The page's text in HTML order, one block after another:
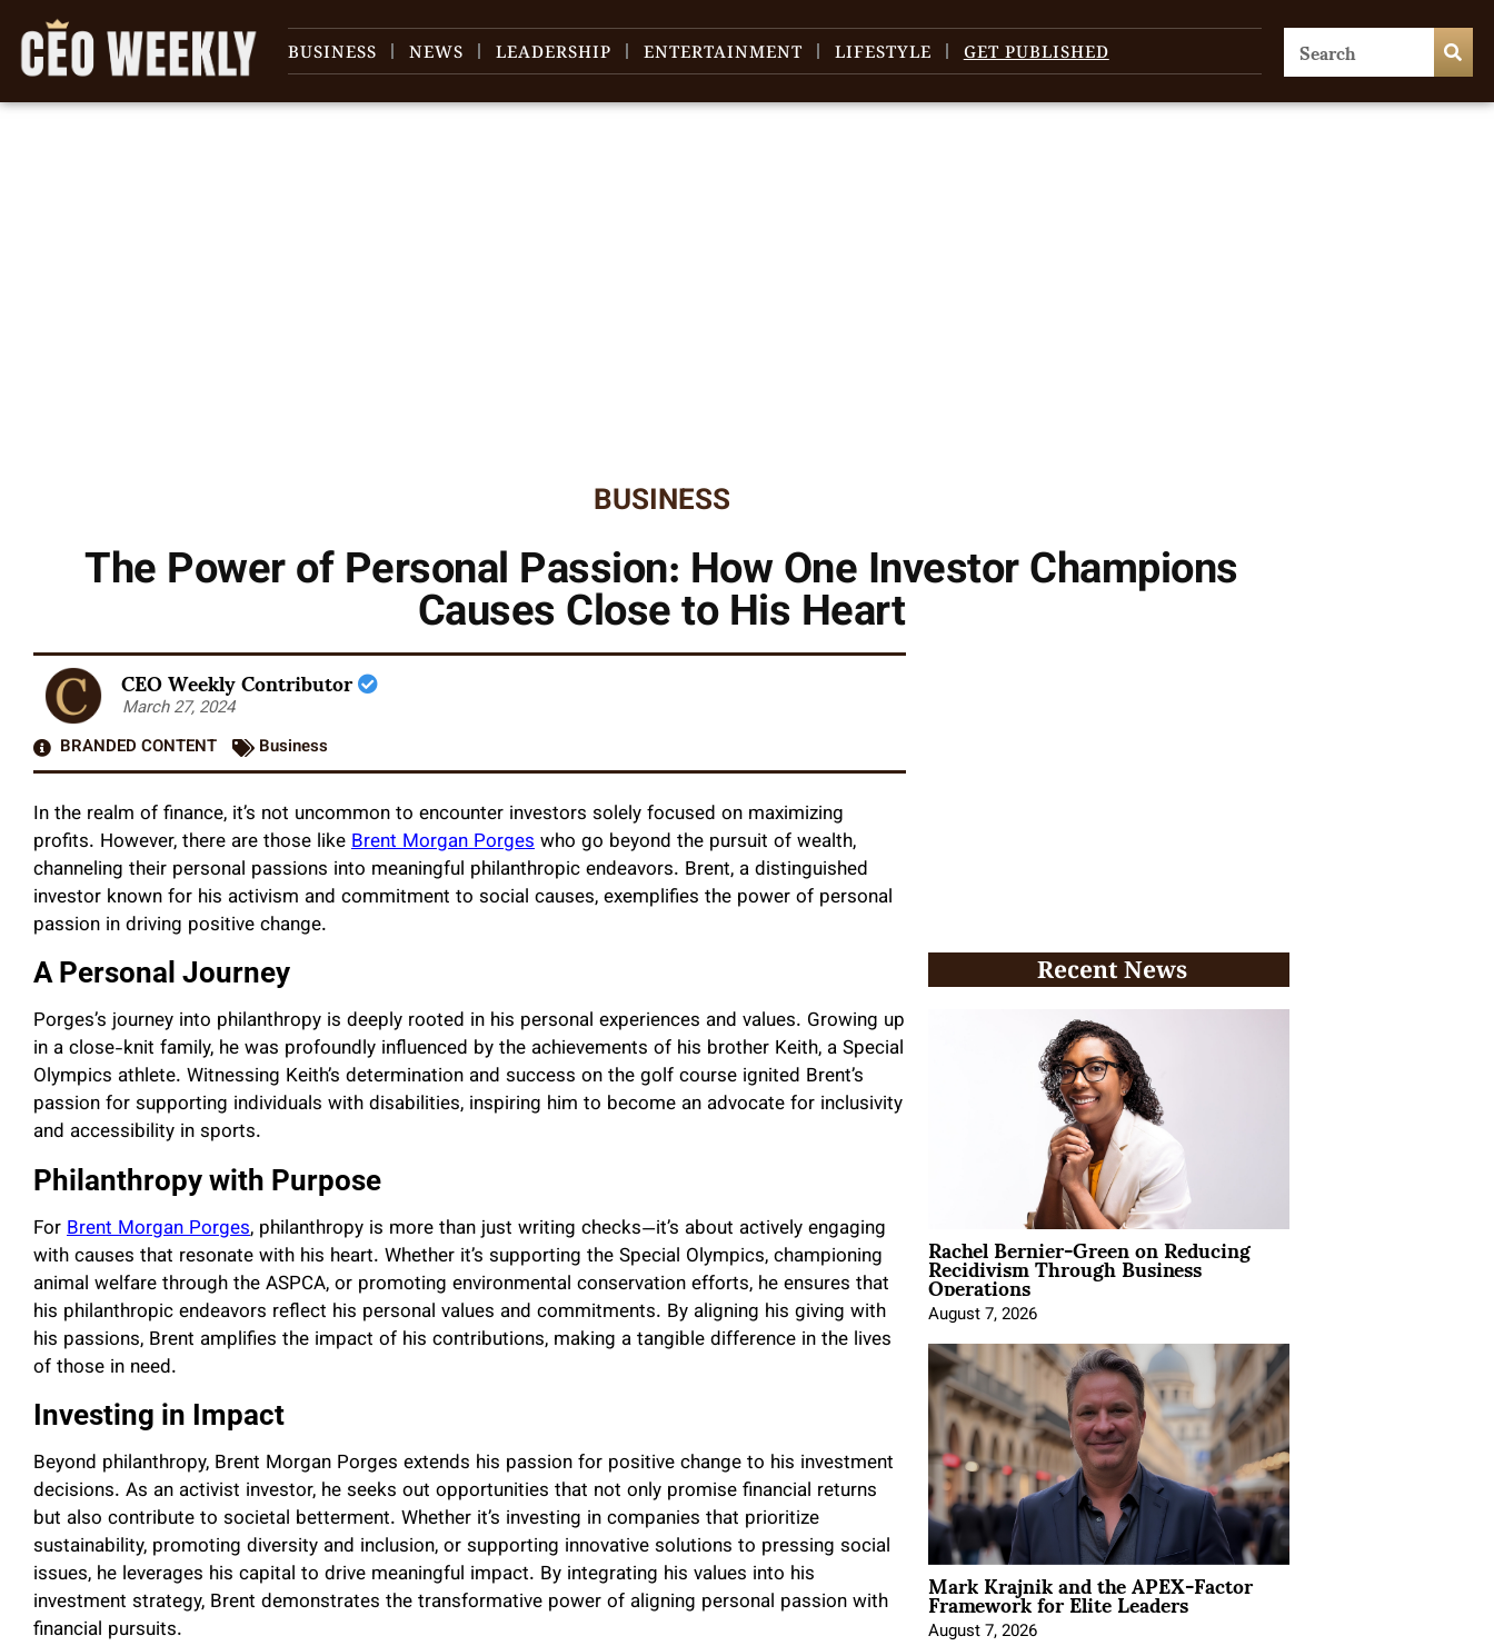
BUSINESS NEWS LEADERSHIP ENTERTAINMENT LIFESTYLE GET PUBLISHED
BUSINESS
The Power of Personal Passion: How One Investor Champions
Causes Close to His Heart
CEO Weekly Contributor
March 27, 2024
BRANDED CONTENT
Business
In the realm of finance, it’s not uncommon to encounter investors solely focused on maximizing
profits. However, there are those likeBrent Morgan Porgeswho go beyond the pursuit of wealth,
channeling their personal passions into meaningful philanthropic endeavors. Brent, a distinguished
investor known for his activism and commitment to social causes, exemplifies the power of personal
passion in driving positive change.
A Personal Journey
Porges’s journey into philanthropy is deeply rooted in his personal experiences and values. Growing up
in a close-knit family, he was profoundly influenced by the achievements of his brother Keith, a Special
Olympics athlete. Witnessing Keith’s determination and success on the golf course ignited Brent’s
passion for supporting individuals with disabilities, inspiring him to become an advocate for inclusivity
and accessibility in sports.
Philanthropy with Purpose
ForBrent Morgan Porges, philanthropy is more than just writing checks—it’s about actively engaging
with causes that resonate with his heart. Whether it’s supporting the Special Olympics, championing
animal welfare through the ASPCA, or promoting environmental conservation efforts, he ensures that
his philanthropic endeavors reflect his personal values and commitments. By aligning his giving with
his passions, Brent amplifies the impact of his contributions, making a tangible difference in the lives
of those in need.
Investing in Impact
Beyond philanthropy, Brent Morgan Porges extends his passion for positive change to his investment
decisions. As an activist investor, he seeks out opportunities that not only promise financial returns
but also contribute to societal betterment. Whether it’s investing in companies that prioritize
sustainability, promoting diversity and inclusion, or supporting innovative solutions to pressing social
issues, he leverages his capital to drive meaningful impact. By integrating his values into his
investment strategy, Brent demonstrates the transformative power of aligning personal passion with
financial pursuits.
Recent News
Rachel Bernier-Green on Reducing
Recidivism Through Business
Operations
August 7, 2026
Mark Krajnik and the APEX-Factor
Framework for Elite Leaders
August 7, 2026